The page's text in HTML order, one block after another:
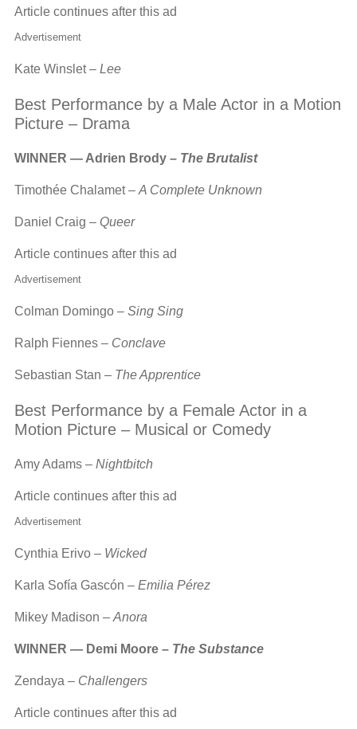
Article continues after this ad
Advertisement
Kate Winslet – Lee
Best Performance by a Male Actor in a Motion
Picture – Drama
WINNER — Adrien Brody – The Brutalist
Timothée Chalamet – A Complete Unknown
Daniel Craig – Queer
Article continues after this ad
Advertisement
Colman Domingo – Sing Sing
Ralph Fiennes – Conclave
Sebastian Stan – The Apprentice
Best Performance by a Female Actor in a
Motion Picture – Musical or Comedy
Amy Adams – Nightbitch
Article continues after this ad
Advertisement
Cynthia Erivo – Wicked
Karla Sofía Gascón – Emilia Pérez
Mikey Madison – Anora
WINNER — Demi Moore – The Substance
Zendaya – Challengers
Article continues after this ad